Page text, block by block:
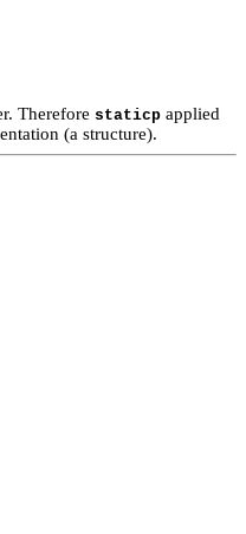
Therefore staticp applied
(a structure).